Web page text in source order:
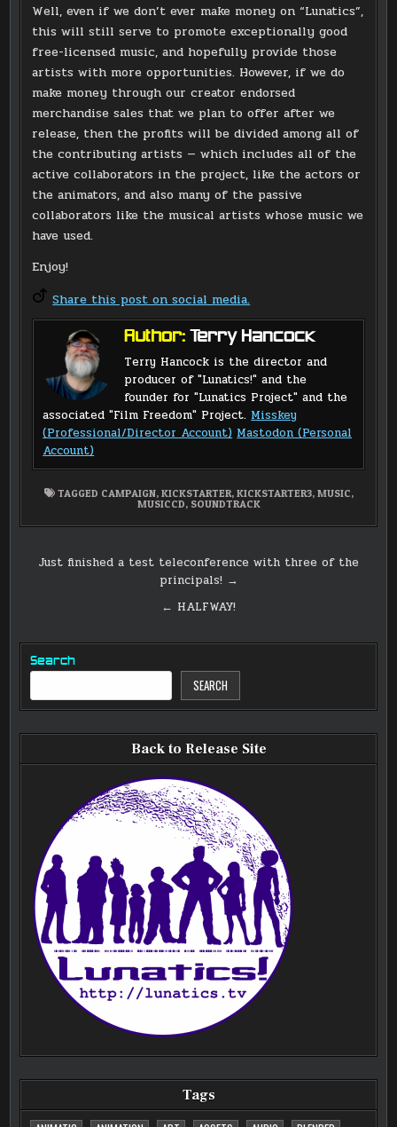
Well, even if we don’t ever make money on “Lunatics”,
this will still serve to promote exceptionally good
free-licensed music, and hopefully provide those
artists with more opportunities. However, if we do
make money through our creator endorsed
merchandise sales that we plan to offer after we
release, then the profits will be divided among all of
the contributing artists — which includes all of the
active collaborators in the project, like the actors or
the animators, and also many of the passive
collaborators like the musical artists whose music we
have used.
Enjoy!
Share this post on social media.
Author:Terry Hancock
Terry Hancock is the director and
producer of "Lunatics!" and the
founder for "Lunatics Project" and the
associated "Film Freedom" Project. Misskey
(Professional/Director Account) Mastodon (Personal
Account)
TAGGED CAMPAIGN, KICKSTARTER, KICKSTARTER3, MUSIC,
MUSICCD, SOUNDTRACK
Post
Just finished a test teleconference with three of the
principals! →
← HALFWAY!
Search
SEARCH
Back to Release Site
Tags